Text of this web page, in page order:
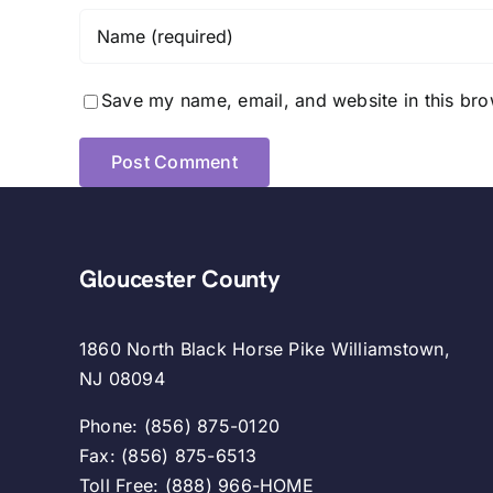
Save my name, email, and website in this
Gloucester County
1860 North Black Horse Pike Williamstown,
NJ 08094
Phone: (856) 875-0120
Fax: (856) 875-6513
Toll Free: (888) 966-HOME